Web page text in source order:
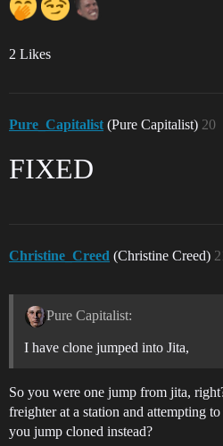
2 Likes
Pure_Capitalist (Pure Capitalist) 20
FIXED
Christine_Creed (Christine Creed)
Pure Capitalist:
I have clone jumped into Jita,
So you were one jump from jita,
freighter at a station and attempting
you jump cloned instead?